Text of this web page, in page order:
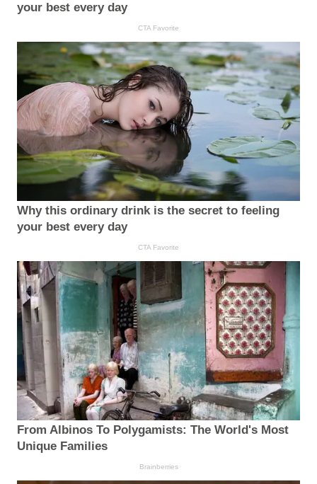
your best every day
CTA Favorite
Why this ordinary drink is the secret to feeling
your best every day
CTA Favorite
From Albinos To Polygamists: The World's Most
Unique Families
Brainberries